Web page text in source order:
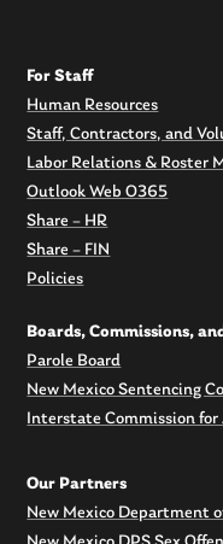
For Staff
Human Resources
Staff, Contractors, and
Labor Relations & Roster
Outlook Web O365
Share – HR
Share – FIN
Policies
Boards, Commissions,
Parole Board
New Mexico Sentencing
Interstate Commission
Our Partners
New Mexico Department